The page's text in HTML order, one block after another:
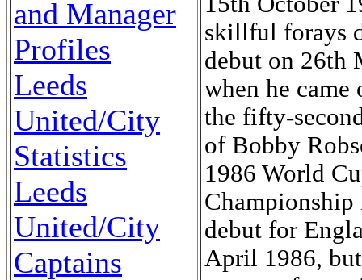
and Manager
Profiles
Leeds
United/City
Statistics
Leeds
United/City
Captains